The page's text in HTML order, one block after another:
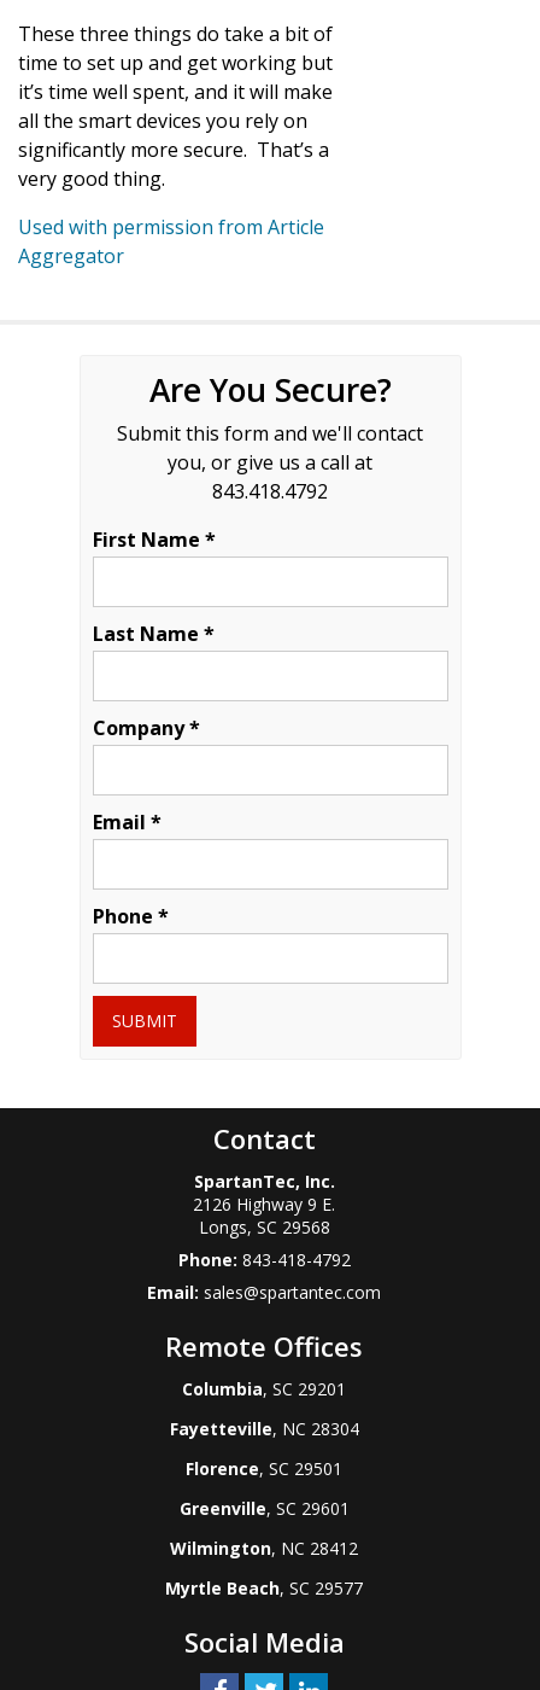
These three things do take a bit of
time to set up and get working but
it’s time well spent, and it will make
all the smart devices you rely on
significantly more secure. That’s a
very good thing.
Used with permission from Article
Aggregator
Are You Secure?
Submit this form and we'll contact
you, or give us a call at
843.418.4792
First Name *
Last Name *
Company *
Email *
Phone *
SUBMIT
Contact
SpartanTec, Inc.
2126 Highway 9 E.
Longs, SC 29568
Phone: 843-418-4792
Email: sales@spartantec.com
Remote Offices
Columbia, SC 29201
Fayetteville, NC 28304
Florence, SC 29501
Greenville, SC 29601
Wilmington, NC 28412
Myrtle Beach, SC 29577
Social Media